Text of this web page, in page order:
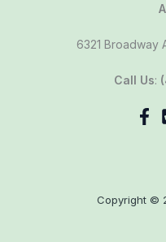
6321 Broadway
Call Us:
Copyright ©